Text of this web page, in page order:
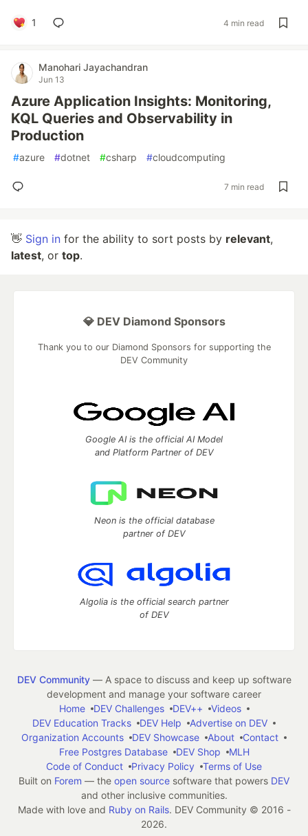
1 4 min read
Manohari Jayachandran
Jun 13
Azure Application Insights: Monitoring,
KQL Queries and Observability in
Production
#azure #dotnet #csharp #cloudcomputing
7 min read
👋 Sign in for the ability to sort posts by relevant,
latest, or top.
💎 DEV Diamond Sponsors
Thank you to our Diamond Sponsors for supporting the
DEV Community
Google AI is the official AI Model
and Platform Partner of DEV
Neon is the official database
partner of DEV
Algolia is the official search partner
of DEV
DEV Community— A space to discuss and keep up software
development and manage your software career
Home
DEV Challenges DEV++
Videos
DEV Education Tracks
DEV Help
Advertise on DEV
Organization Accounts
DEV Showcase About
Contact
Free Postgres Database
DEV Shop
MLH
Code of Conduct
Privacy Policy
Terms of Use
Built on Forem — the open source software that powers DEV
and other inclusive communities.
Made with love and Ruby on Rails. DEV Community © 2016 -
2026.